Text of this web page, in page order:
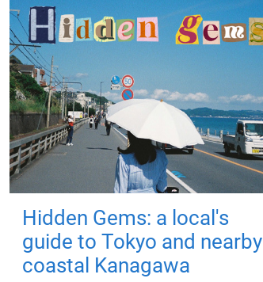
Hidden Gems: a local's
guide to Tokyo and nearby
coastal Kanagawa